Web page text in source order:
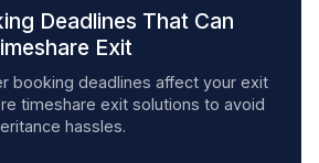
Deadlines That Can
Exit
booking deadlines affect your exit
timeshare exit solutions to avoid
hassles.